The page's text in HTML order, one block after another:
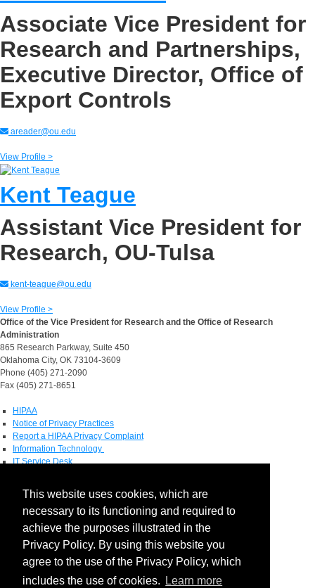
This website uses cookies, which are
necessary to its functioning and required to
achieve the purposes illustrated in the
Privacy Policy. By using this website you
agree to the use of the Privacy Policy, which
includes the use of cookies.
Learn more
Associate Vice President for
Research and Partnerships,
Executive Director, Office of
Export Controls
areader@ou.edu
View Profile >
Kent Teague
Assistant Vice President for
Research, OU-Tulsa
kent-teague@ou.edu
View Profile >
Office of the Vice President for Research and the Office of Research
Administration
865 Research Parkway, Suite 450
Oklahoma City, OK 73104-3609
Phone (405) 271-2090
Fax (405) 271-8651
HIPAA
Notice of Privacy Practices
Report a HIPAA Privacy Complaint
Information Technology
IT Service Desk
Maps & Directions
Human Resources
Job Search
Social Media
Facebook